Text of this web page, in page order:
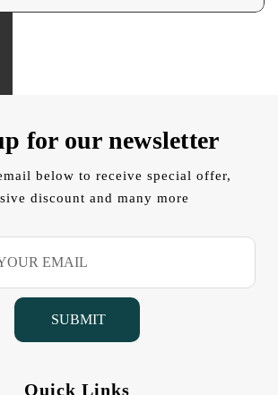
for our newsletter
below to receive special offer,
discount and many more
Quick Links